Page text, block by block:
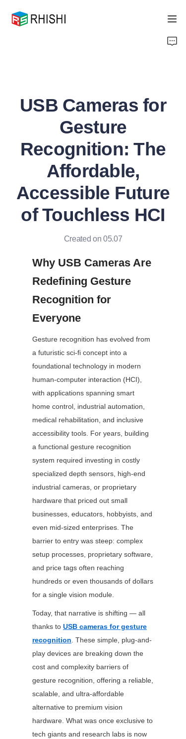
USB Cameras for
Gesture
Recognition: The
Affordable,
Accessible Future
of Touchless HCI
Created on 05.07
Why USB Cameras Are
Redefining Gesture
Recognition for
Everyone
Gesture recognition has evolved from
a futuristic sci-fi concept into a
foundational technology in modern
human-computer interaction (HCI),
with applications spanning smart
home control, industrial automation,
medical rehabilitation, and inclusive
accessibility tools. For years, building
a functional gesture recognition
system required investing in costly
specialized depth sensors, high-end
industrial cameras, or proprietary
hardware that priced out small
businesses, educators, hobbyists, and
even mid-sized enterprises. The
barrier to entry was steep: complex
setup processes, proprietary software,
and price tags often reaching
hundreds or even thousands of dollars
for a single vision module.
Today, that narrative is shifting — all
thanks to USB cameras for gesture
recognition. These simple, plug-and-
play devices are breaking down the
cost and complexity barriers of
gesture recognition, offering a reliable,
scalable, and ultra-affordable
alternative to premium vision
hardware. What was once exclusive to
tech giants and research labs is now
About Us
Support